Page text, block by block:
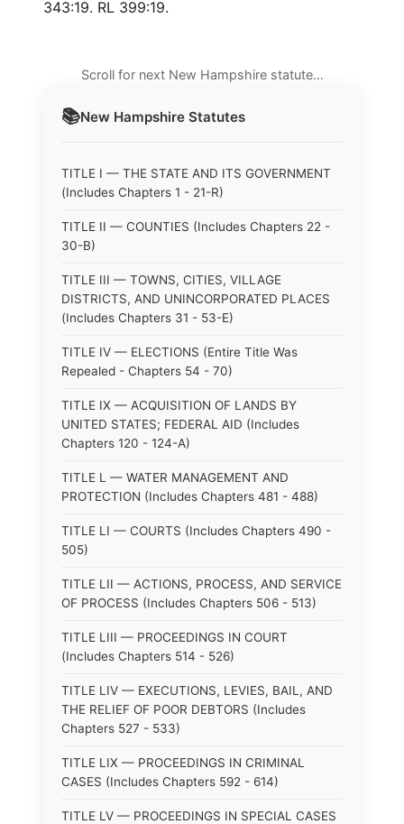
📚New Hampshire Statutes
TITLE I — THE STATE AND ITS GOVERNMENT
(Includes Chapters 1 - 21-R)
TITLE II — COUNTIES (Includes Chapters 22 -
30-B)
TITLE III — TOWNS, CITIES, VILLAGE
DISTRICTS, AND UNINCORPORATED PLACES
(Includes Chapters 31 - 53-E)
TITLE IV — ELECTIONS (Entire Title Was
Repealed - Chapters 54 - 70)
TITLE IX — ACQUISITION OF LANDS BY
UNITED STATES; FEDERAL AID (Includes
Chapters 120 - 124-A)
TITLE L — WATER MANAGEMENT AND
PROTECTION (Includes Chapters 481 - 488)
TITLE LI — COURTS (Includes Chapters 490 -
505)
TITLE LII — ACTIONS, PROCESS, AND SERVICE
OF PROCESS (Includes Chapters 506 - 513)
TITLE LIII — PROCEEDINGS IN COURT
(Includes Chapters 514 - 526)
TITLE LIV — EXECUTIONS, LEVIES, BAIL, AND
THE RELIEF OF POOR DEBTORS (Includes
Chapters 527 - 533)
TITLE LIX — PROCEEDINGS IN CRIMINAL
CASES (Includes Chapters 592 - 614)
TITLE LV — PROCEEDINGS IN SPECIAL CASES
343:19. RL 399:19.
Scroll for next New Hampshire statute…